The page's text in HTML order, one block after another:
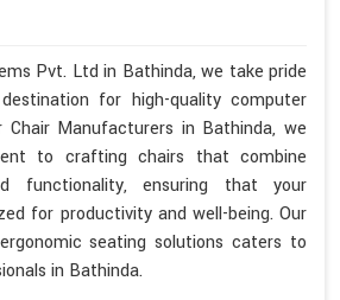
Pvt. Ltd in Bathinda, we take pride
for high-quality computer
Chair Manufacturers in Bathinda, we
to crafting chairs that combine
functionality, ensuring that your
for productivity and well-being. Our
seating solutions caters to
in Bathinda.